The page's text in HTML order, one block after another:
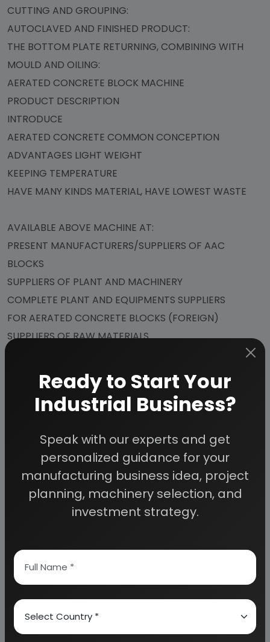
CUTTING AND GROUPING:
AUTOCLAVED AND FINISHED PRODUCT:
THE BOTTOM PLATE RETURNING, COMBINING WITH
MOULD AND OILING:
AERATED CONCRETE BLOCK MACHINE
PRODUCT DESCRIPTION
INTRODUCE
AERATED CONCRETE COMMON CONCEPTION
ADVANTAGES LIGHT WEIGHT
KEEPING TEMPERATURE
HAVE MANY KINDS MATERIAL, HAVE LOWEST WASTE
AVAILABLE ABOVE MACHINE AT:
PRESENT MANUFACTURERS/SUPPLIERS OF AAC
BLOCKS
SUPPLIERS OF PLANT AND MACHINERY
COMPLETE PLANT AND EQUIPMENTS SUPPLIERS
FOR AERATED CONCRETE BLOCKS (FOREIGN)
SUPPLIERS OF RAW MATERIALS
CEMENT
GYPSUM
LIME POWDER
COMPLETE PLANT AND MACHINERY SUPPLIERS AND
TECHNICAL
ADVISORS FOR AAC BLOCKS
APPENDIX – A:
1. COST OF PLANT ECONOMICS
2. LAND & BUILDING
3. PLANT AND MACHINERY
4. FIXED CAPITAL INVESTMENT
5. RAW MATERIAL
Ready to Start Your
Industrial Business?
Speak with our experts and get
personalized guidance for your
manufacturing business idea, project
planning, machinery selection, and
investment strategy.